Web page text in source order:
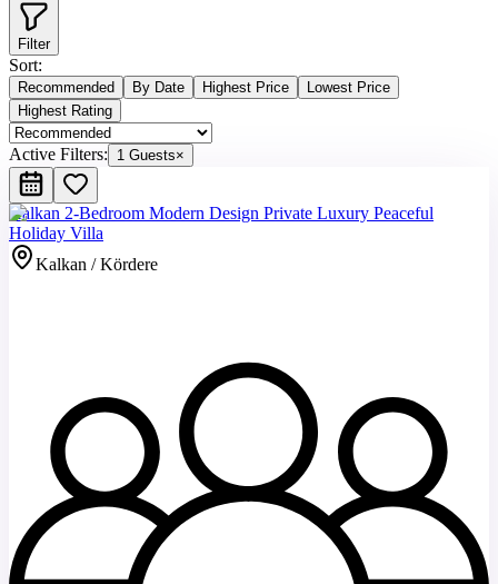
Filter
Sort:
Recommended By Date Highest Price
Lowest Price
Highest Rating
Active Filters: 1 Guests×
Kalkan 2-Bedroom Modern Design Private Luxury Peaceful
Holiday Villa
Kalkan / Kördere